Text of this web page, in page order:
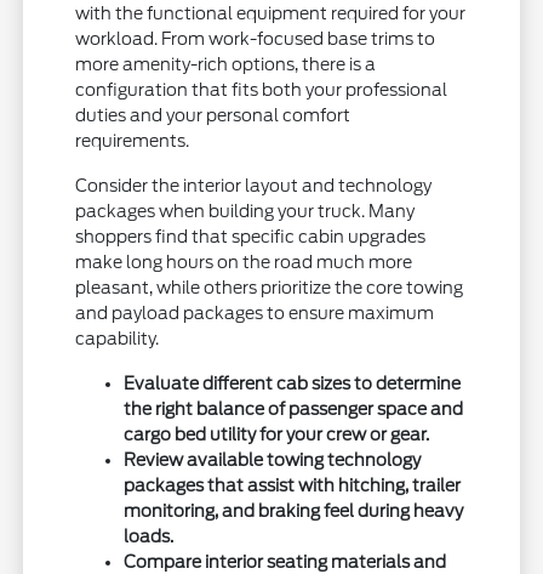
with the functional equipment required for your
workload. From work-focused base trims to
more amenity-rich options, there is a
configuration that fits both your professional
duties and your personal comfort
requirements.
Consider the interior layout and technology
packages when building your truck. Many
shoppers find that specific cabin upgrades
make long hours on the road much more
pleasant, while others prioritize the core towing
and payload packages to ensure maximum
capability.
Evaluate different cab sizes to determine
the right balance of passenger space and
cargo bed utility for your crew or gear.
Review available towing technology
packages that assist with hitching, trailer
monitoring, and braking feel during heavy
loads.
Compare interior seating materials and